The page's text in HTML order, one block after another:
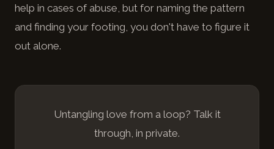
help in cases of abuse, but for naming the pattern
and finding your footing, you don't have to figure it
out alone.
Untangling love from a loop? Talk it
through, in private.